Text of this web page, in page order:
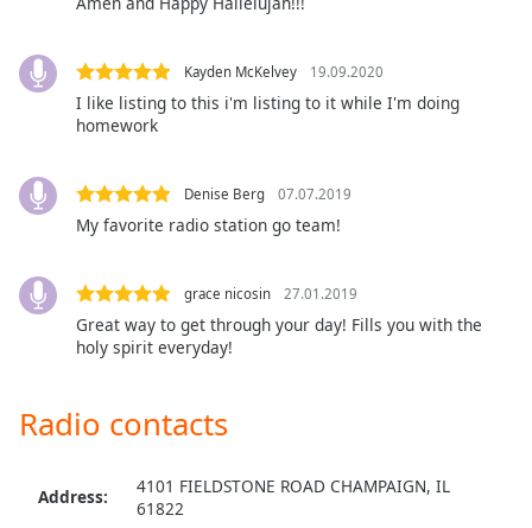
Kayden McKelvey 19.09.2020
I like listing to this i'm listing to it while I'm doing
homework
Denise Berg 07.07.2019
My favorite radio station go team!
grace nicosin 27.01.2019
Great way to get through your day! Fills you with the
holy spirit everyday!
Radio contacts
Address:
4101 FIELDSTONE ROAD CHAMPAIGN, IL
61822